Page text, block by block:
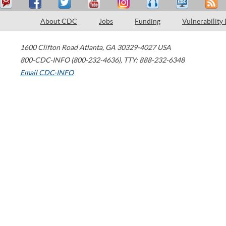
About CDC Jobs Funding Vulnerability
1600 Clifton Road Atlanta, GA 30329-4027 USA
800-CDC-INFO (800-232-4636), TTY: 888-232-6348
Email CDC-INFO